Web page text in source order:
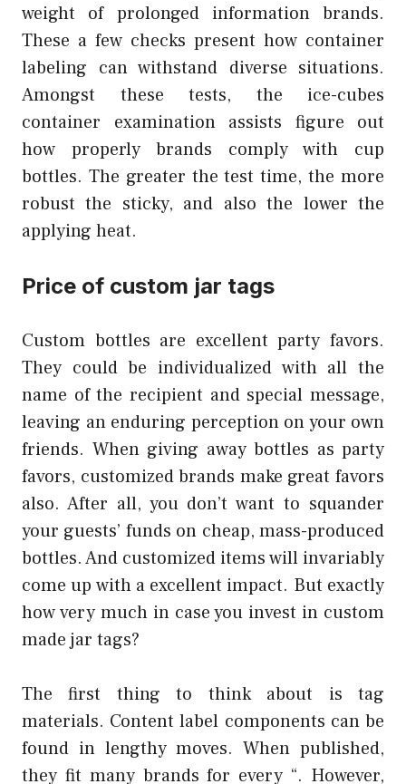
weight of prolonged information brands.
These a few checks present how container
labeling can withstand diverse situations.
Amongst these tests, the ice-cubes
container examination assists figure out
how properly brands comply with cup
bottles. The greater the test time, the more
robust the sticky, and also the lower the
applying heat.
Price of custom jar tags
Custom bottles are excellent party favors.
They could be individualized with all the
name of the recipient and special message,
leaving an enduring perception on your own
friends. When giving away bottles as party
favors, customized brands make great favors
also. After all, you don’t want to squander
your guests’ funds on cheap, mass-produced
bottles. And customized items will invariably
come up with a excellent impact. But exactly
how very much in case you invest in custom
made jar tags?
The first thing to think about is tag
materials. Content label components can be
found in lengthy moves. When published,
they fit many brands for every “. However,